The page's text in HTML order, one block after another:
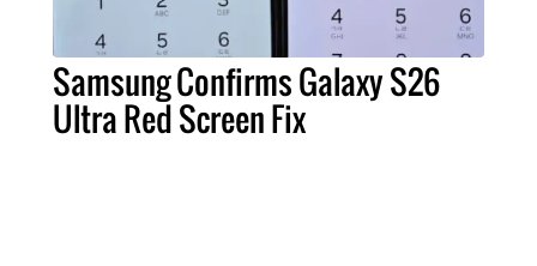
Samsung Confirms Galaxy S26
Ultra Red Screen Fix